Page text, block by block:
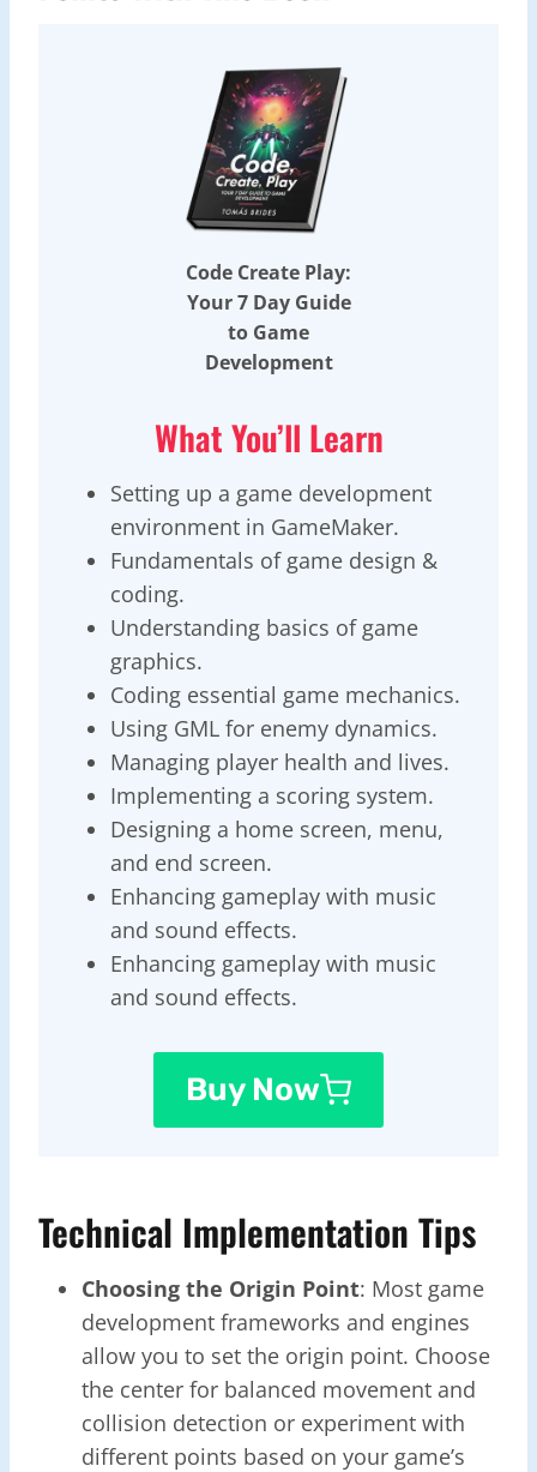
What You’ll Learn
Setting up a game development
environment in GameMaker.
Fundamentals of game design &
coding.
Understanding basics of game
graphics.
Coding essential game mechanics.
Using GML for enemy dynamics.
Managing player health and lives.
Implementing a scoring system.
Designing a home screen, menu,
and end screen.
Enhancing gameplay with music
and sound effects.
Enhancing gameplay with music
and sound effects.
Buy Now
Code Create Play:
Your 7 Day Guide
to Game
Development
Technical Implementation Tips
Choosing the Origin Point: Most game
development frameworks and engines
allow you to set the origin point. Choose
the center for balanced movement and
collision detection or experiment with
different points based on your game’s